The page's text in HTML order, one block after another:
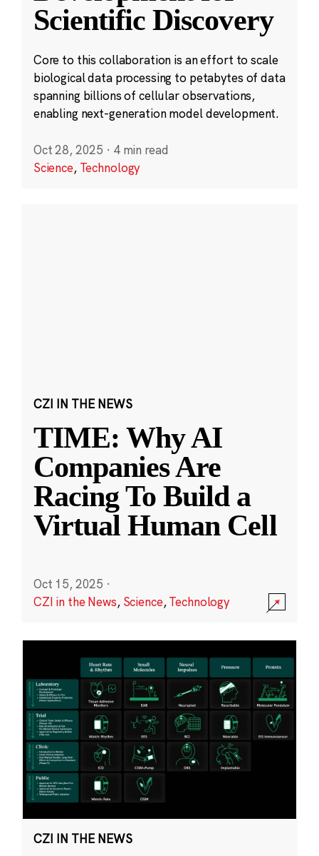
Scientific Discovery
Core to this collaboration is an effort to scale
biological data processing to petabytes of data
spanning billions of cellular observations,
enabling next-generation model development.
Oct 28, 2025 · 4 min read
Science, Technology
CZI IN THE NEWS
TIME: Why AI
Companies Are
Racing To Build a
Virtual Human Cell
Oct 15, 2025 ·
CZI in the News, Science,Technology
CZI IN THE NEWS